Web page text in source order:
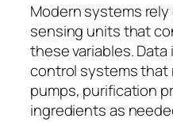
Modern systems
sensing units that
these variables.
control systems that
pumps, purification
ingredients as